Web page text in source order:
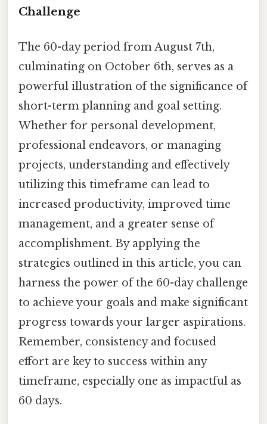
Challenge
The 60-day period from August 7th,
culminating on October 6th, serves as a
powerful illustration of the significance of
short-term planning and goal setting.
Whether for personal development,
professional endeavors, or managing
projects, understanding and effectively
utilizing this timeframe can lead to
increased productivity, improved time
management, and a greater sense of
accomplishment. By applying the
strategies outlined in this article, you can
harness the power of the 60-day challenge
to achieve your goals and make significant
progress towards your larger aspirations.
Remember, consistency and focused
effort are key to success within any
timeframe, especially one as impactful as
60 days.